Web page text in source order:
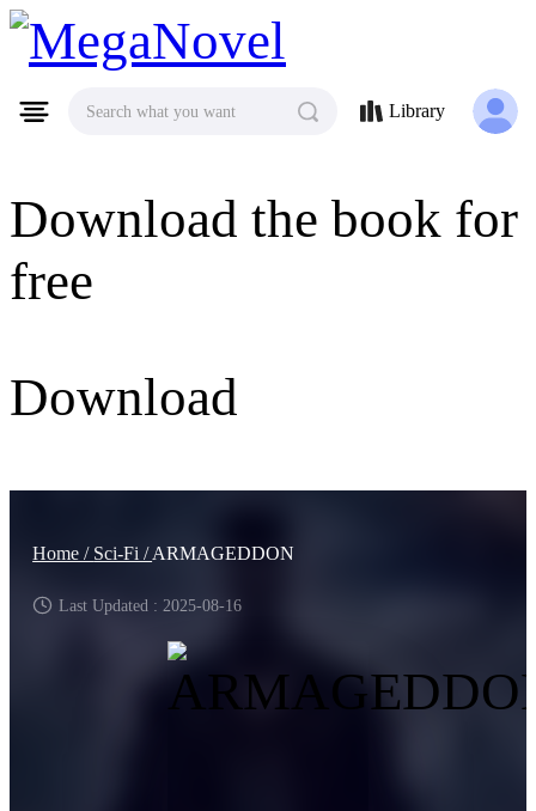
MegaNovel
Download the book for
free
Download
Search what you want Library
Home / Sci-Fi /ARMAGEDDON
Last Updated : 2025-08-16